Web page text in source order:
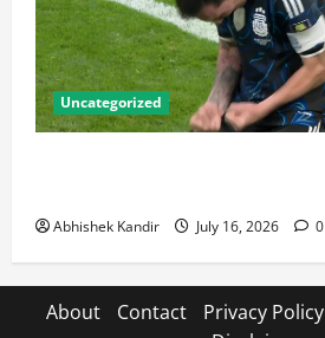
Uncategorized
Abhishek Kandir July 16, 2026 0
About Contact Privacy Policy